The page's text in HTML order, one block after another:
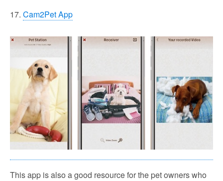
17. Cam2Pet App
This app is also a good resource for the pet owners who